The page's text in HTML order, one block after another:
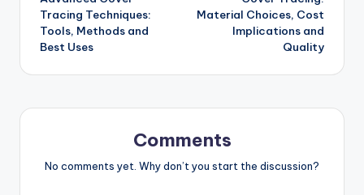
navigation
Tracing Techniques:
Tools, Methods and
Best Uses
Material Choices, Cost
Implications and
Quality
Comments
No comments yet. Why don’t you start the discussion?